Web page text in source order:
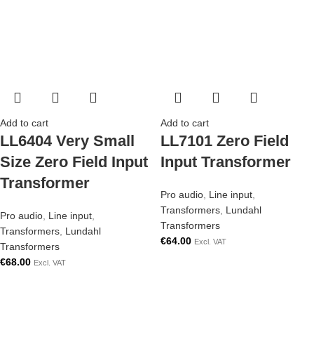
Add to cart
LL6404 Very Small
Size Zero Field Input
Transformer
Pro audio Line input
Transformers Lundahl
Transformers
€68.00 Excl. VAT
Add to cart
LL7101 Zero Field
Input Transformer
Pro audio Line input
Transformers Lundahl
Transformers
€64.00 Excl. VAT